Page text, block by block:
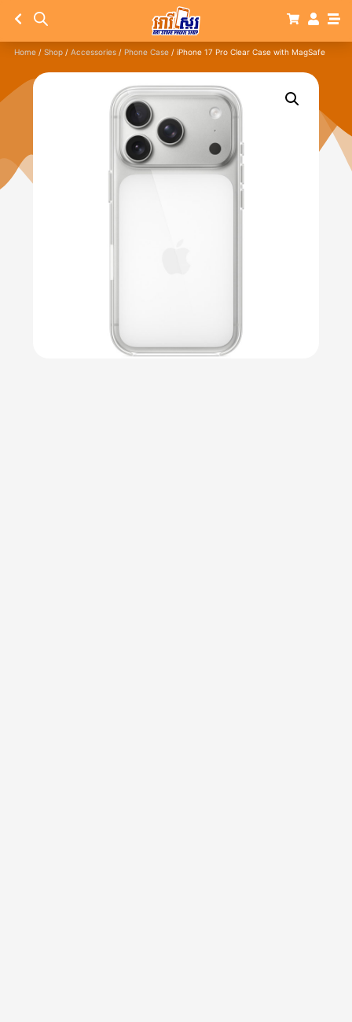
Home / Shop / Accessories / Phone Case / iPhone 17 Pro Clear Case with MagSafe